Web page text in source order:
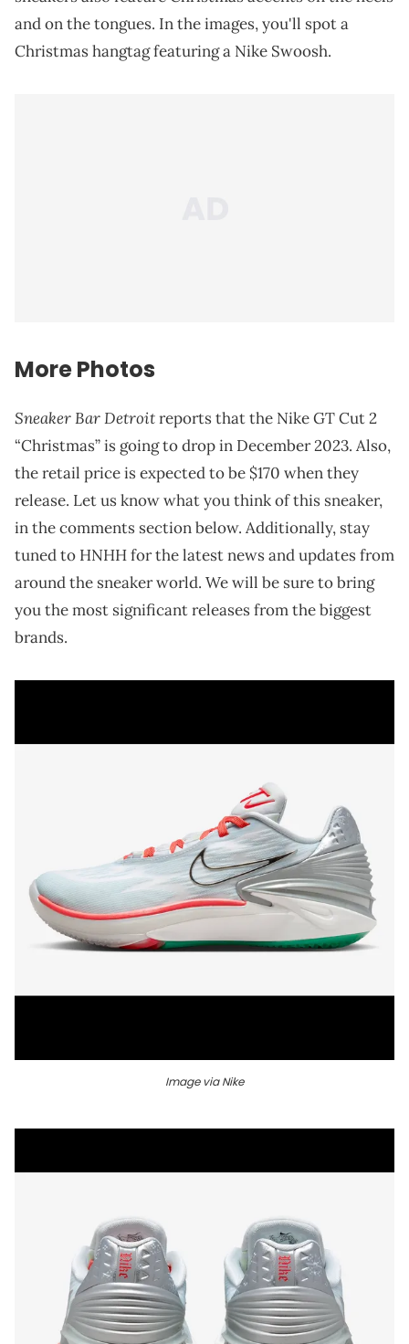
and on the tongues. In the images, you'll spot a
Christmas hangtag featuring a Nike Swoosh.
More Photos
Sneaker Bar Detroitreports that the Nike GT Cut 2
“Christmas” is going to drop in December 2023. Also,
the retail price is expected to be $170 when they
release. Let us know what you think of this sneaker,
in the comments section below. Additionally, stay
tuned to HNHH for the latest news and updates from
around the sneaker world. We will be sure to bring
you the most significant releases from the biggest
brands.
Image via Nike